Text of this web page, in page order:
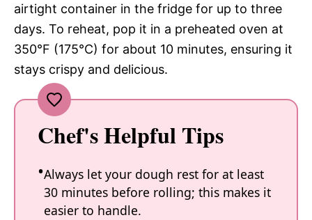
airtight container in the fridge for up to three
days. To reheat, pop it in a preheated oven at
350°F (175°C) for about 10 minutes, ensuring it
stays crispy and delicious.
Chef's Helpful Tips
Always let your dough rest for at least
30 minutes before rolling; this makes it
easier to handle.